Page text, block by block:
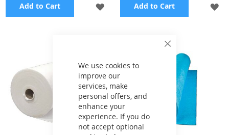
Close
Cookie
We use cookies to
improve our
services, make
personal offers, and
enhance your
experience. If you do
not accept optional
Add to Cart
ADD
Add to Cart